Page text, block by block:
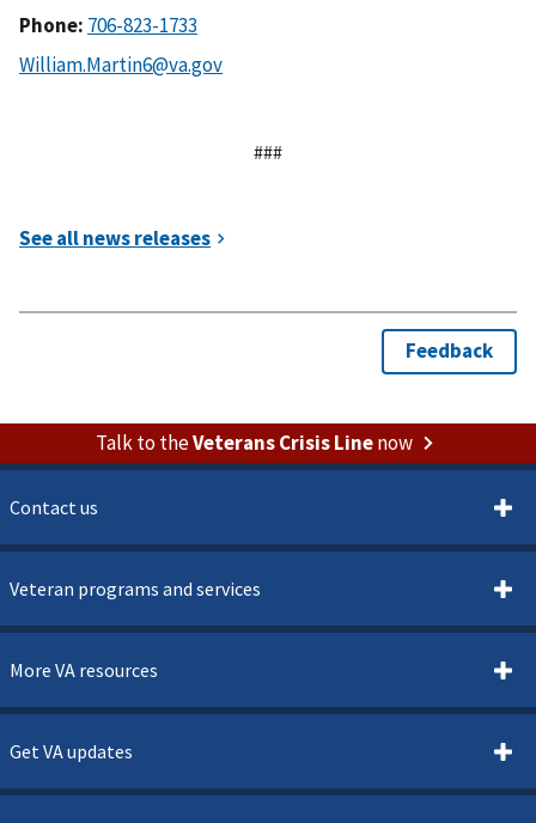
Phone:
###
Talk to theVeterans Crisis Linenow
Contact us
Veteran programs and services
More VA resources
Get VA updates